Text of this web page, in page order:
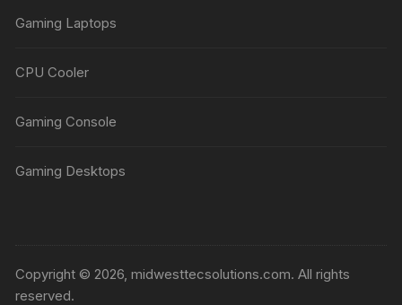
Gaming Laptops
CPU Cooler
Gaming Console
Gaming Desktops
Copyright © 2026, midwesttecsolutions.com. All rights
reserved.